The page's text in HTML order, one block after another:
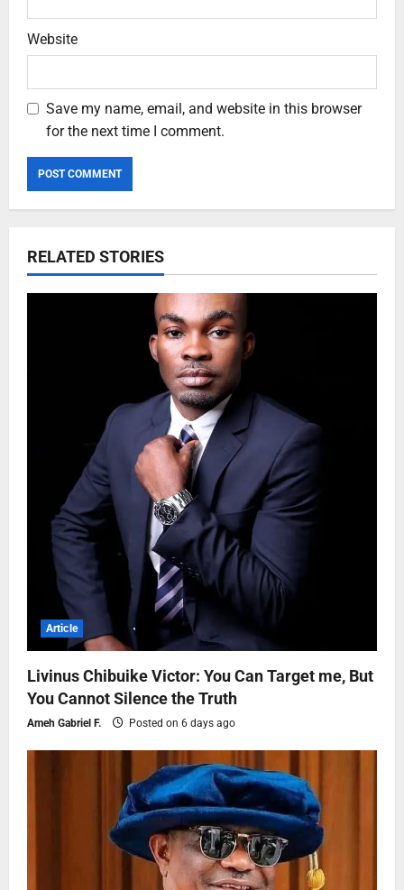
Website
Save my name, email, and website in this browser
for the next time I comment.
RELATED STORIES
Article
Livinus Chibuike Victor: You Can Target me, But
You Cannot Silence the Truth
Ameh Gabriel F. Posted on 6 days ago